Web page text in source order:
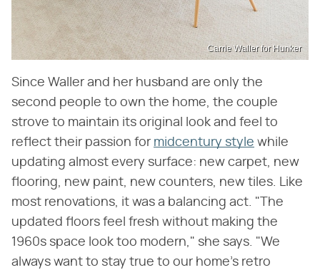
Carrie Waller for Hunker
Since Waller and her husband are only the
second people to own the home, the couple
strove to maintain its original look and feel to
reflect their passion for midcentury style while
updating almost every surface: new carpet, new
flooring, new paint, new counters, new tiles. Like
most renovations, it was a balancing act. "The
updated floors feel fresh without making the
1960s space look too modern," she says. "We
always want to stay true to our home's retro